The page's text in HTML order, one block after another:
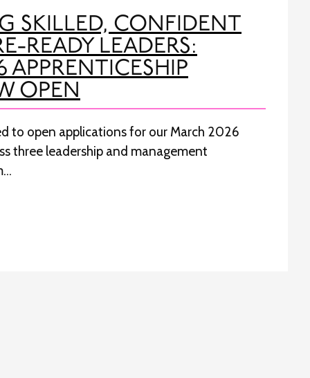
SKILLED, CONFIDENT
READY LEADERS:
APPRENTICESHIP
OPEN
to open applications for our March 2026
three leadership and management